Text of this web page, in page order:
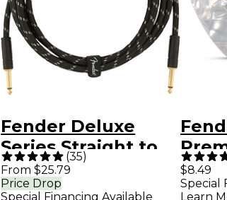
Fender Deluxe
Series Straight to
Straight
Instrument Cable -
(35)
From $25.79
Price Drop
Special Financing Available
$8.49
Special
Learn